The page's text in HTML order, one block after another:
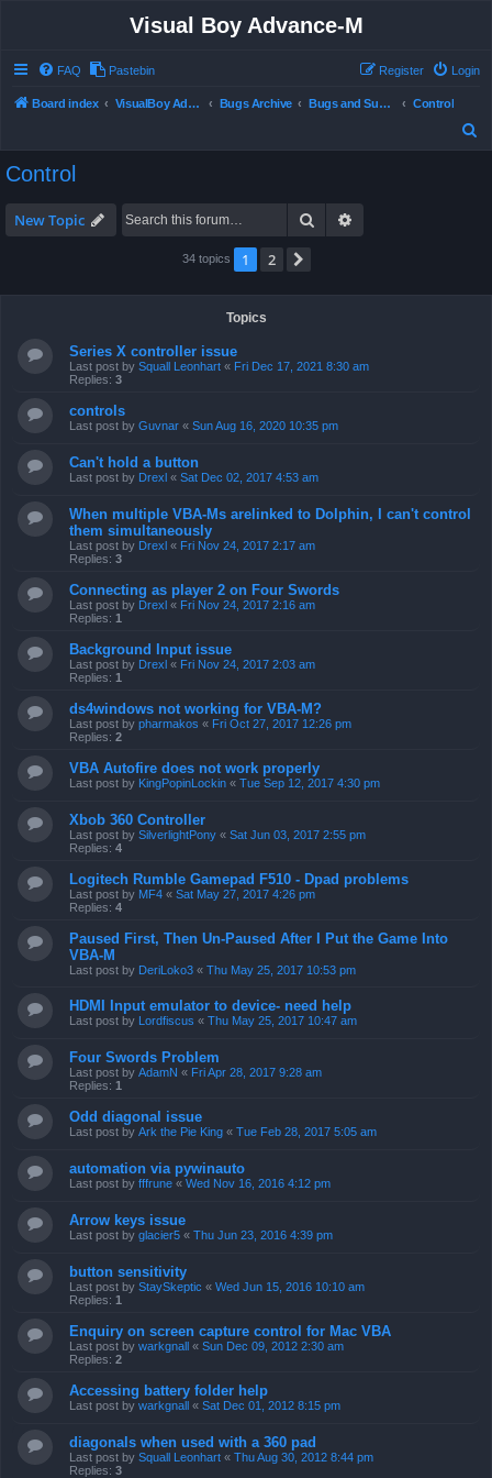
Visual Boy Advance-M
FAQ Pastebin Login
Register
Board index VisualBoy Advance-M Bugs Archive Bugs and Support
Control
Control
New Topic Search
34 topics 1 2
Topics
Series X controller issue
Last post by Squall Leonhart « Fri Dec 17, 2021 8:30 am
Replies: 3
controls
Last post by Guvnar « Sun Aug 16, 2020 10:35 pm
Can't hold a button
Last post by Drexl « Sat Dec 02, 2017 4:53 am
When multiple VBA-Ms arelinked to Dolphin, I can't control
them simultaneously
Last post by Drexl « Fri Nov 24, 2017 2:17 am
Replies: 3
Connecting as player 2 on Four Swords
Last post by Drexl « Fri Nov 24, 2017 2:16 am
Replies: 1
Background Input issue
Last post by Drexl « Fri Nov 24, 2017 2:03 am
Replies: 1
ds4windows not working for VBA-M?
Last post by pharmakos « Fri Oct 27, 2017 12:26 pm
Replies: 2
VBA Autofire does not work properly
Last post by KingPopinLockin « Tue Sep 12, 2017 4:30 pm
Xbob 360 Controller
Last post by SilverlightPony « Sat Jun 03, 2017 2:55 pm
Replies: 4
Logitech Rumble Gamepad F510 - Dpad problems
Last post by MF4 « Sat May 27, 2017 4:26 pm
Replies: 4
Paused First, Then Un-Paused After I Put the Game Into
VBA-M
Last post by DeriLoko3 « Thu May 25, 2017 10:53 pm
HDMI Input emulator to device- need help
Last post by Lordfiscus « Thu May 25, 2017 10:47 am
Four Swords Problem
Last post by AdamN « Fri Apr 28, 2017 9:28 am
Replies: 1
Odd diagonal issue
Last post by Ark the Pie King « Tue Feb 28, 2017 5:05 am
automation via pywinauto
Last post by fffrune « Wed Nov 16, 2016 4:12 pm
Arrow keys issue
Last post by glacier5 « Thu Jun 23, 2016 4:39 pm
button sensitivity
Last post by StaySkeptic « Wed Jun 15, 2016 10:10 am
Replies: 1
Enquiry on screen capture control for Mac VBA
Last post by warkgnall « Sun Dec 09, 2012 2:30 am
Replies: 2
Accessing battery folder help
Last post by warkgnall « Sat Dec 01, 2012 8:15 pm
diagonals when used with a 360 pad
Last post by Squall Leonhart « Thu Aug 30, 2012 8:44 pm
Replies: 3